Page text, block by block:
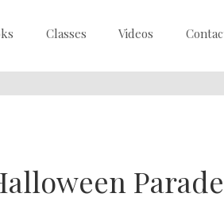
Classes Videos